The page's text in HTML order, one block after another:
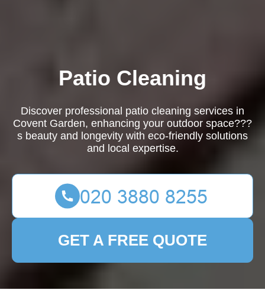
Patio Cleaning
Discover professional patio cleaning services in
Covent Garden, enhancing your outdoor space???
s beauty and longevity with eco-friendly solutions
and local expertise.
GET A FREE QUOTE